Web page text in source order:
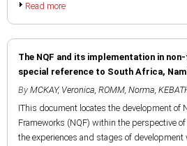
Read more
The NQF and its implementation in
special reference to South Africa,
By MCKAY, Veronica, ROMM, Norma,
IThis document locates the development of
Frameworks (NQF) within the perspective
the experiences and stages of